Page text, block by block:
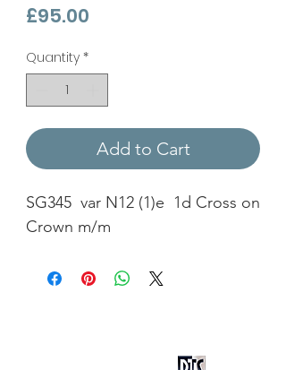
£95.00
Quantity *
Add to Cart
SG345 var N12 (1)e 1d Cross on
Crown m/m